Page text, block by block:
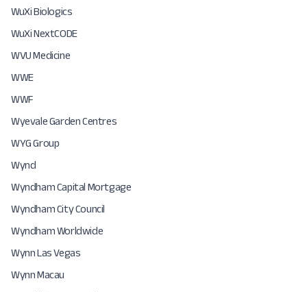
WuXi Biologics
WuXi NextCODE
WVU Medicine
WWE
WWF
Wyevale Garden Centres
WYG Group
Wynd
Wyndham Capital Mortgage
Wyndham City Council
Wyndham Worldwide
Wynn Las Vegas
Wynn Macau